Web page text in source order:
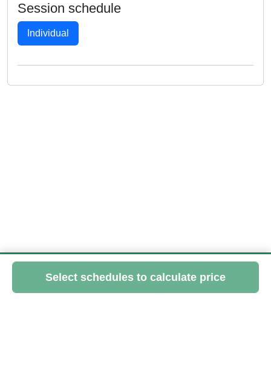
Session schedule
Individual